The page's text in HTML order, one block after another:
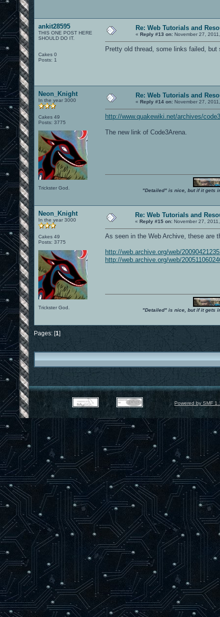
ankit28595
THIS ONE POST HERE
SHOULD DO IT.
Cakes 0
Posts: 1
Re: Web Tutorials and
« Reply #13 on: November 27,
Pretty old thread, some links failed,
Neon_Knight
In the year 3000
Cakes 49
Posts: 3775
Trickster God.
Re: Web Tutorials and
« Reply #14 on: November 27,
http://www.quakewiki.net/archives/
The new link of Code3Arena.
"Detailed" is nice, but if it gets
Neon_Knight
In the year 3000
Cakes 49
Posts: 3775
Trickster God.
Re: Web Tutorials and
« Reply #15 on: November 27,
As seen in the Web Archive, these are
http://web.archive.org/web/
http://web.archive.org/web/
"Detailed" is nice, but if it gets
Pages: [1]
Powered by SMF